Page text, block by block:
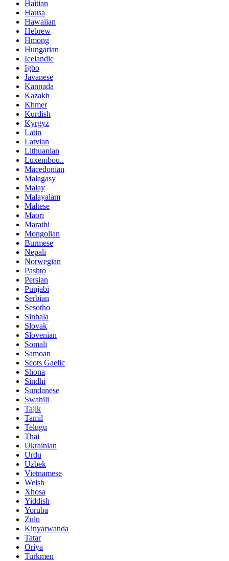
Haitian
Hausa
Hawaiian
Hebrew
Hmong
Hungarian
Icelandic
Igbo
Javanese
Kannada
Kazakh
Khmer
Kurdish
Kyrgyz
Latin
Latvian
Lithuanian
Luxembou..
Macedonian
Malagasy
Malay
Malayalam
Maltese
Maori
Marathi
Mongolian
Burmese
Nepali
Norwegian
Pashto
Persian
Punjabi
Serbian
Sesotho
Sinhala
Slovak
Slovenian
Somali
Samoan
Scots Gaelic
Shona
Sindhi
Sundanese
Swahili
Tajik
Tamil
Telugu
Thai
Ukrainian
Urdu
Uzbek
Vietnamese
Welsh
Xhosa
Yiddish
Yoruba
Zulu
Kinyarwanda
Tatar
Oriya
Turkmen